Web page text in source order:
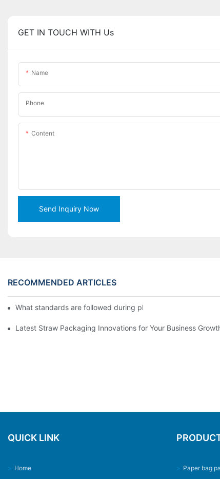
GET IN TOUCH WITH Us
Name
Phone
Content
Send Inquiry Now
RECOMMENDED ARTICLES
What standards are followed during plastic cup printing
Latest Straw Packaging Innovations for Your Business
QUICK LINK
> Home
> Paper bag